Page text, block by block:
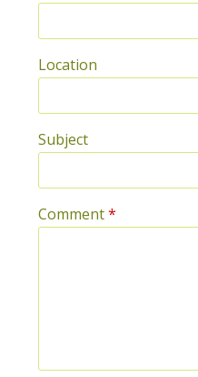
Location
Subject
Comment*